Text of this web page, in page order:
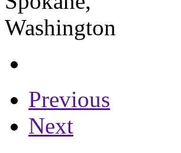
Previous
Next